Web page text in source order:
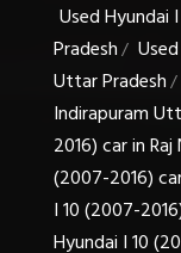
Used Hyundai
Pradesh/
Uttar Pradesh/
Indirapuram
2016) car in
(2007-2016)
I 10 (2007-
Hyundai I 10